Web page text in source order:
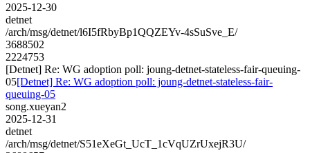
2025-12-30
detnet
/arch/msg/detnet/l6I5fRbyBp1QQZEYv-4sSuSve_E/
3688502
2224753
[Detnet] Re: WG adoption poll: joung-detnet-stateless-fair-queuing-
05[Detnet] Re: WG adoption poll: joung-detnet-stateless-fair-
queuing-05
song.xueyan2
2025-12-31
detnet
/arch/msg/detnet/S51eXeGt_UcT_1cVqUZrUxejR3U/